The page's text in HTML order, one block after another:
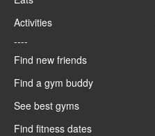
Activities
----
Find new friends
Find a gym buddy
See best gyms
Find fitness dates